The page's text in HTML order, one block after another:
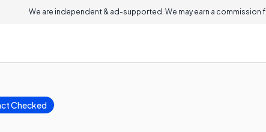
We are independent & ad-supported. We may earn a commission
Checked